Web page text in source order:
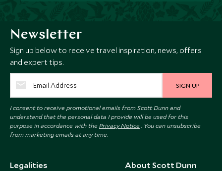
Newsletter
Sign up below to receive travel inspiration, news, offers
and expert tips.
SIGN UP
I consent to receive promotional emails from Scott Dunn and
understand that the personal data I provide will be used for this
purpose in accordance with the Privacy Notice . You can unsubscribe
from marketing emails at any time.
Legalities About Scott Dunn